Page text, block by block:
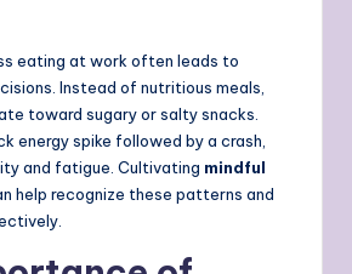
eating at work often leads to
Instead of nutritious meals,
toward sugary or salty snacks.
energy spike followed by a crash,
and fatigue. Cultivating mindful
help recognize these patterns and